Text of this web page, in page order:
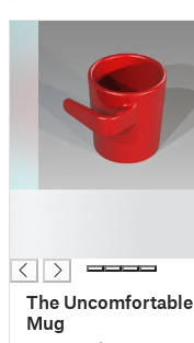
The Uncomfortable
Mug